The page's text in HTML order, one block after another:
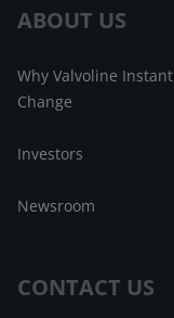
ABOUT US
Why Valvoline
Change
Investors
Newsroom
CONTACT US